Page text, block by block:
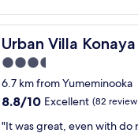
E
n
g
s
h
reviews)
b
r
e
a
f
a
t
Urban Villa
Urban Villa Konaya
3.5
star
property
6.7 km from Yumeminooka
8.8
of
8.8/10 Excellent (82
""It was great, even with